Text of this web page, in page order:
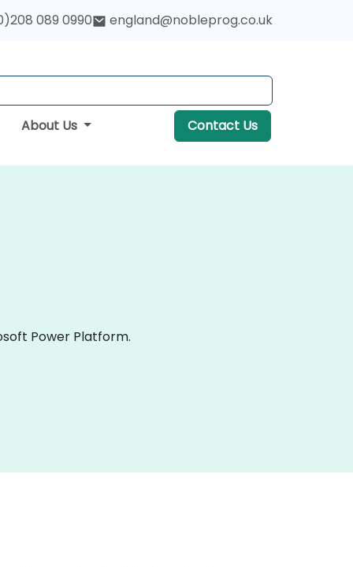
089 0990 england@nobleprog.co.uk
About Us Contact Us
Power Platform.